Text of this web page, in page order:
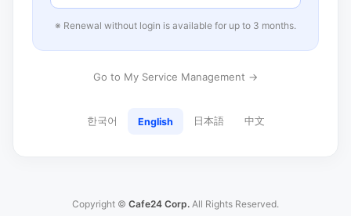
※ Renewal without login is available for up to 3 months.
Go to My Service Management →
한국어 English 日本語 中文
Copyright © Cafe24 Corp. All Rights Reserved.